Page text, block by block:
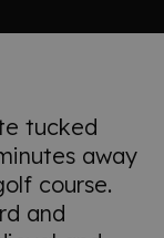
tucked
away
course.
and